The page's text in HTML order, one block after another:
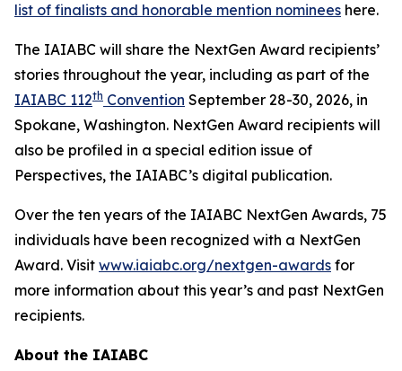
list of finalists and honorable mention nominees here.
The IAIABC will share the NextGen Award recipients’
stories throughout the year, including as part of the
IAIABC 112th Convention September 28-30, 2026, in
Spokane, Washington. NextGen Award recipients will
also be profiled in a special edition issue of
Perspectives, the IAIABC’s digital publication.
Over the ten years of the IAIABC NextGen Awards, 75
individuals have been recognized with a NextGen
Award. Visit www.iaiabc.org/nextgen-awards for
more information about this year’s and past NextGen
recipients.
About the IAIABC